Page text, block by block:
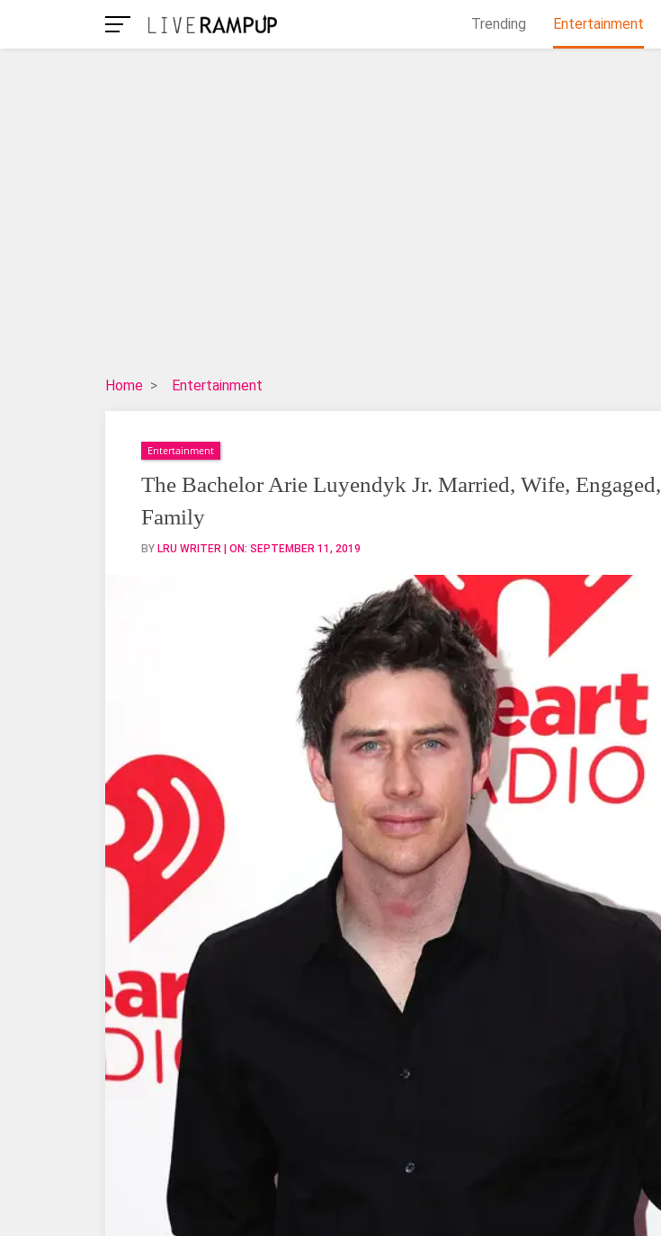
Trending Entertainment
Home Entertainment
The
Luyendyk
Married,
Wife,
Family
Entertainment
The Bachelor Arie Luyendyk Jr. Married, Wife, Engaged,
Family
BY LRU WRITER | ON: SEPTEMBER 11, 2019